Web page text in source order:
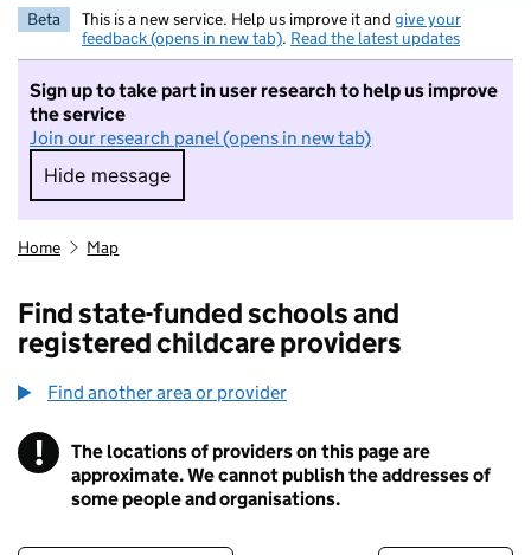
Beta This is a new service. Help us improve it and give your
feedback (opens in new tab). Read the latest updates
Sign up to take part in user research to help us improve
the service
Join our research panel (opens in new tab)
Hide message
Hide message. I do not want to take part in
Home Map
Find state-funded schools and
registered childcare providers
Find another area or provider
! Information
The locations of providers on this page are
approximate. We cannot publish the addresses of
some people and organisations.